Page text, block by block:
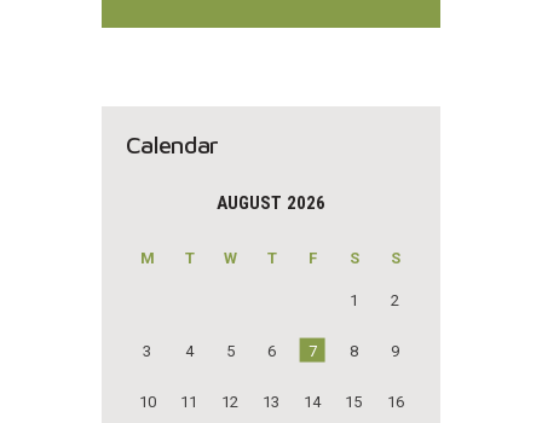
Calendar
AUGUST 2026
M T W T F S S
1 2
3 4 5 6 7 8 9
10 11 12 13 14 15 16